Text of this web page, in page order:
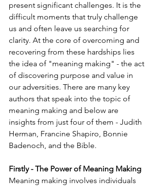
present significant challenges. It is the
difficult moments that truly challenge
us and often leave us searching for
clarity. At the core of overcoming and
recovering from these hardships lies
the idea of "meaning making" - the act
of discovering purpose and value in
our adversities. There are many key
authors that speak into the topic of
meaning making and below are
insights from just four of them - Judith
Herman, Francine Shapiro, Bonnie
Badenoch, and the Bible.
Firstly - The Power of Meaning Making
Meaning making involves individuals